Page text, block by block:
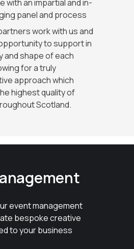
with an impartial and in-
panel and process
work with us and
to support in
and shape of each
for a truly
approach which
highest quality of
Scotland.
event management
bespoke creative
to your business